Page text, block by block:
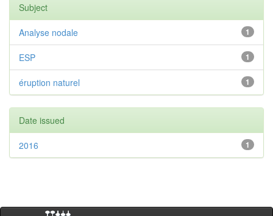
Subject
1
Analyse nodale
1
ESP
1
éruption naturel
Date issued
1
2016